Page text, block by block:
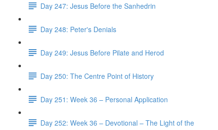
Day 247: Jesus Before the Sanhedrin
Day 248: Peter's Denials
Day 249: Jesus Before Pilate and Herod
Day 250: The Centre Point of History
Day 251: Week 36 – Personal Application
Day 252: Week 36 – Devotional – The Light of the